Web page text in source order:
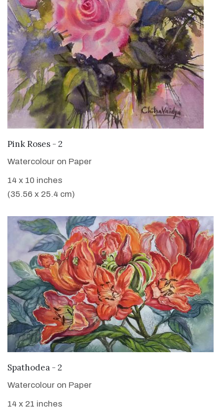
Pink Roses - 2
Watercolour on Paper
14 x 10 inches
(35.56 x 25.4 cm)
Spathodea - 2
Watercolour on Paper
14 x 21 inches